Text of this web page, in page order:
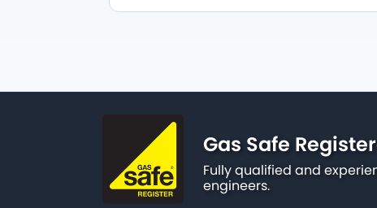
Gas Safe
Fully qualified and
engineers.